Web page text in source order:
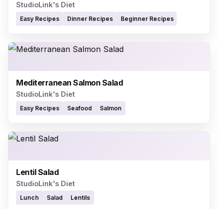
StudioLink's Diet
Easy Recipes Dinner Recipes Beginner Recipes
Mediterranean Salmon Salad
StudioLink's Diet
Easy Recipes Seafood Salmon
Lentil Salad
StudioLink's Diet
Lunch Salad Lentils